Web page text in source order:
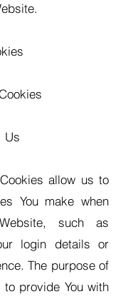
Us
allow us to
You make when
such as
login details or
The purpose of
provide You with